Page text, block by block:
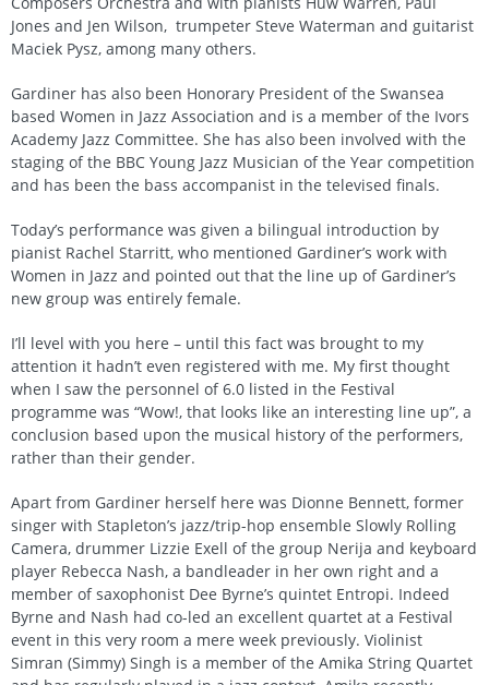
Jones and Jen Wilson, trumpeter Steve Waterman and guitarist
Maciek Pysz, among many others.
Gardiner has also been Honorary President of the Swansea
based Women in Jazz Association and is a member of the Ivors
Academy Jazz Committee. She has also been involved with the
staging of the BBC Young Jazz Musician of the Year competition
and has been the bass accompanist in the televised finals.
Today’s performance was given a bilingual introduction by
pianist Rachel Starritt, who mentioned Gardiner’s work with
Women in Jazz and pointed out that the line up of Gardiner’s
new group was entirely female.
I’ll level with you here – until this fact was brought to my
attention it hadn’t even registered with me. My first thought
when I saw the personnel of 6.0 listed in the Festival
programme was “Wow!, that looks like an interesting line up”, a
conclusion based upon the musical history of the performers,
rather than their gender.
Apart from Gardiner herself here was Dionne Bennett, former
singer with Stapleton’s jazz/trip-hop ensemble Slowly Rolling
Camera, drummer Lizzie Exell of the group Nerija and keyboard
player Rebecca Nash, a bandleader in her own right and a
member of saxophonist Dee Byrne’s quintet Entropi. Indeed
Byrne and Nash had co-led an excellent quartet at a Festival
event in this very room a mere week previously. Violinist
Simran (Simmy) Singh is a member of the Amika String Quartet